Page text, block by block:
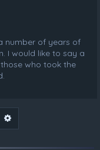
number of years of
I would like to say a
who took the